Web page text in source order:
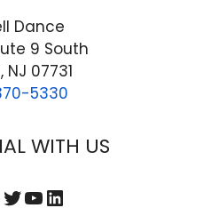
Dance
9 South
NJ 07731
5330
WITH US
Twitter
YouTube
LinkedIn